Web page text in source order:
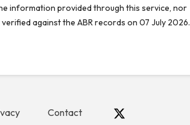
information provided through this service, nor
against the ABR records on 07 July 2026.
Contact